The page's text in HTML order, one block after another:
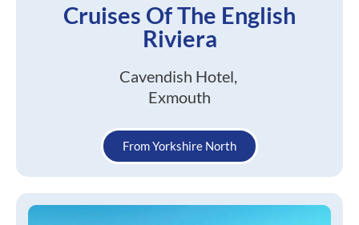
Cruises Of The English
Riviera
Cavendish Hotel,
Exmouth
From Yorkshire North